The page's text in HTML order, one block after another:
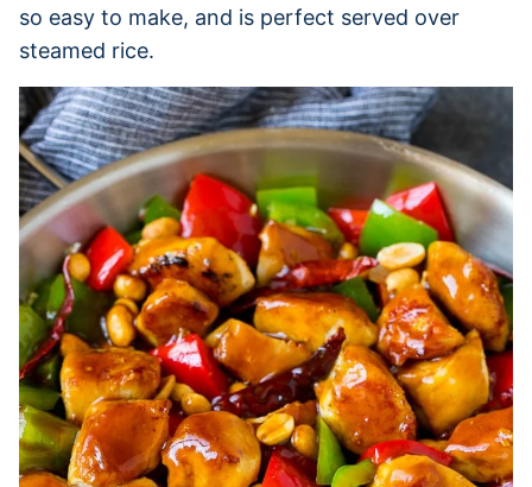
so easy to make, and is perfect served over
steamed rice.